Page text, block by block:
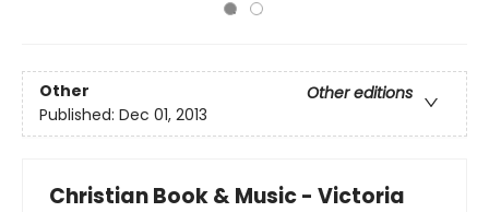
Other
Other editions
Published: Dec 01, 2013
Christian Book & Music - Victoria